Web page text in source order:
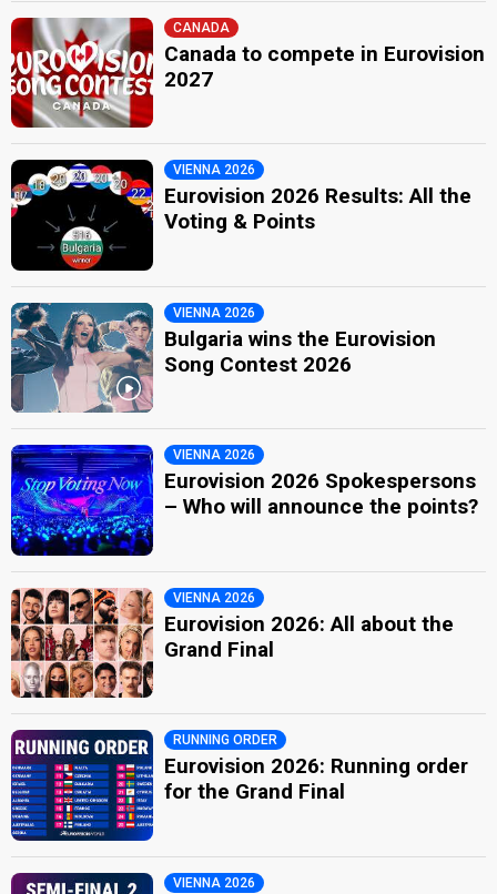
CANADA
Canada to compete in Eurovision
2027
VIENNA 2026
Eurovision 2026 Results: All the
Voting & Points
VIENNA 2026
Bulgaria wins the Eurovision
Song Contest 2026
VIENNA 2026
Eurovision 2026 Spokespersons
– Who will announce the points?
VIENNA 2026
Eurovision 2026: All about the
Grand Final
RUNNING ORDER
Eurovision 2026: Running order
for the Grand Final
VIENNA 2026